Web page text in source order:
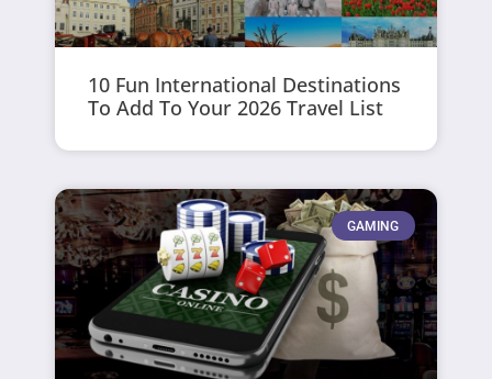
10 Fun International Destinations
To Add To Your 2026 Travel List
GAMING